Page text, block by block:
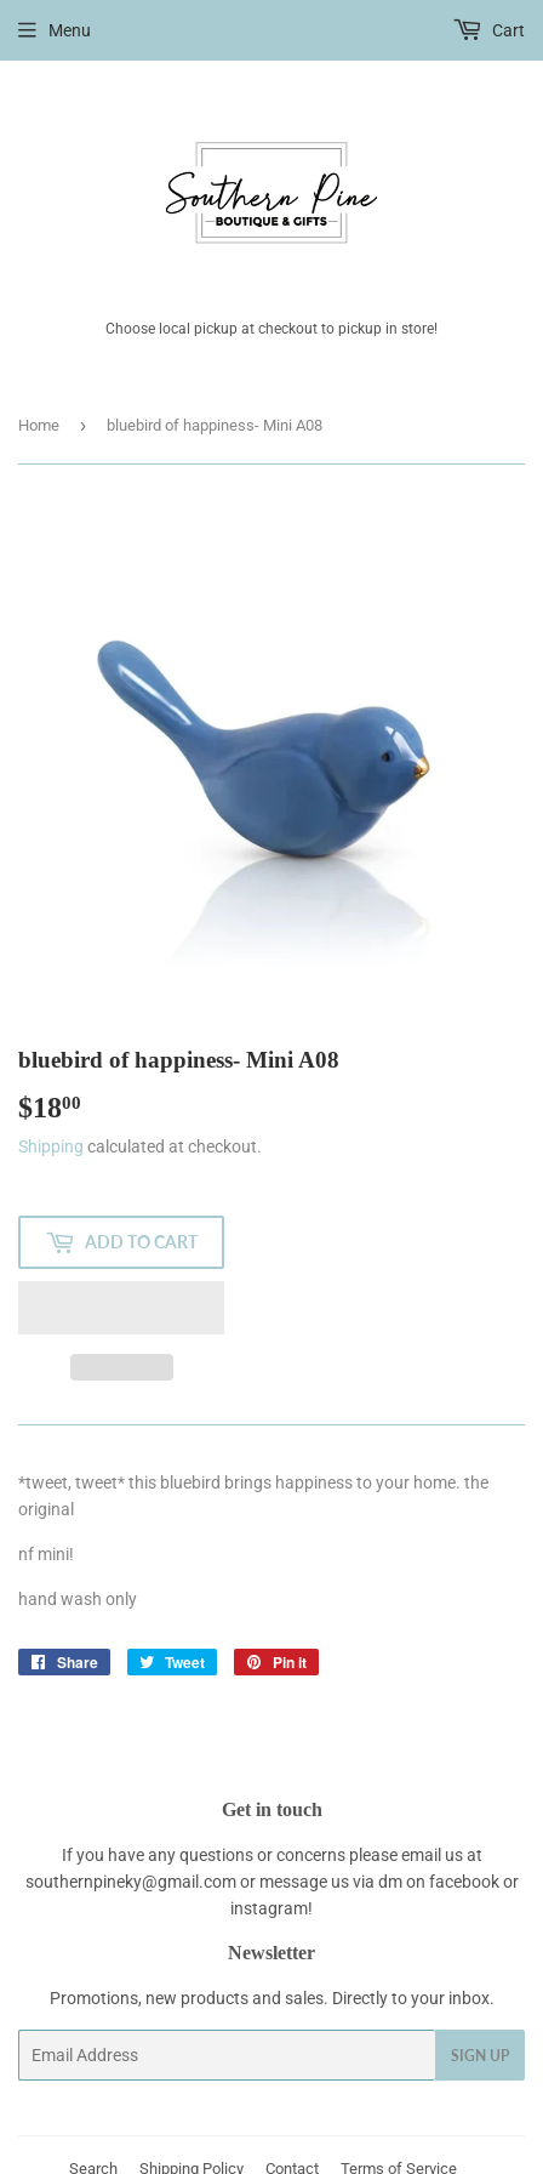
Choose local pickup at checkout to pickup in store!
Menu Cart
Home › bluebird of happiness- Mini A08
bluebird of happiness- Mini A08
$1800
Shipping calculated at checkout.
ADD TO CART
*tweet, tweet* this bluebird brings happiness to your home. the
original
nf mini!
hand wash only
Share
Share
Tweet
Tweet
Pin it
Get in touch
If you have any questions or concerns please email us at
southernpineky@gmail.com or message us via dm on facebook or
instagram!
Newsletter
Promotions, new products and sales. Directly to your inbox.
SIGN UP
Search Shipping Policy Contact Terms of Service